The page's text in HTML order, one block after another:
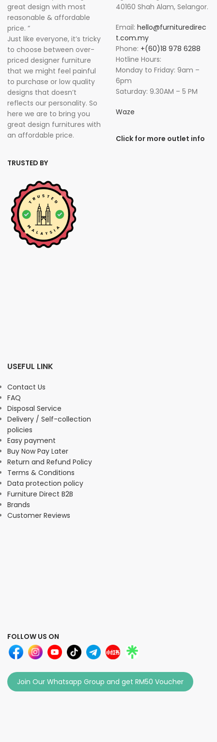
great design with most
reasonable & affordable
price. “
Just like everyone, it’s tricky
to choose between over-
priced designer furniture
that we might feel painful
to purchase or low quality
designs that doesn’t
reflects our personality. So
here we are to bring you
great design furnitures with
an affordable price.
TRUSTED BY
40160 Shah Alam, Selangor.
Email: hello@furnituredirec
t.com.my
Phone: +(60)18 978 6288
Hotline Hours:
Monday to Friday: 9am –
6pm
Saturday: 9.30AM – 5 PM
Waze
Click for more outlet info
USEFUL LINK
Contact Us
FAQ
Disposal Service
Delivery / Self-collection
policies
Easy payment
Buy Now Pay Later
Return and Refund Policy
Terms & Conditions
Data protection policy
Furniture Direct B2B
Brands
Customer Reviews
FOLLOW US ON
Join Our Whatsapp Group and get RM50 Voucher